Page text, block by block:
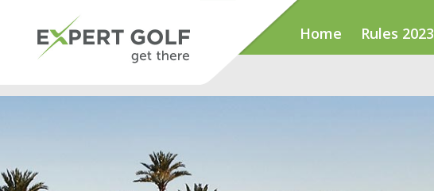
Home Rules 2023